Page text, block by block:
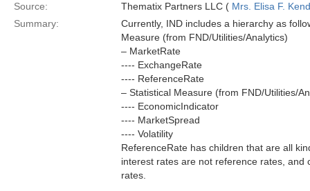
Source: Thematix Partners LLC ( Mrs. Elisa F.
Summary:
Currently, IND includes a hierarchy as
Measure (from FND/Utilities/Analytics)
– MarketRate
---- ExchangeRate
---- ReferenceRate
– Statistical Measure (from FND/Utilities/
---- EconomicIndicator
---- MarketSpread
---- Volatility
ReferenceRate has children that are all
interest rates are not reference rates,
rates.